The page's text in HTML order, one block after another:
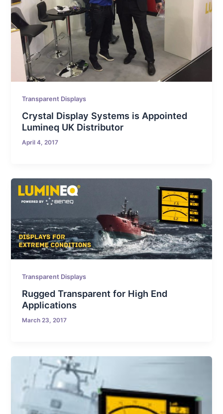
Transparent Displays
Crystal Display Systems is Appointed
Lumineq UK Distributor
April 4, 2017
Transparent Displays
Rugged Transparent for High End
Applications
March 23, 2017